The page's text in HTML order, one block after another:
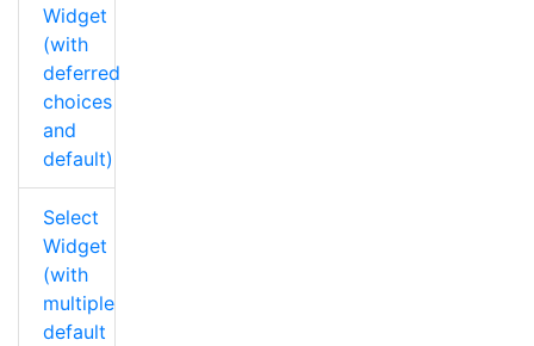
Widget
(with
deferred
choices
and
default)
Select
Widget
(with
multiple
default